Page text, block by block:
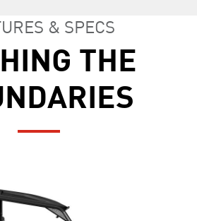
& SPECS
THE